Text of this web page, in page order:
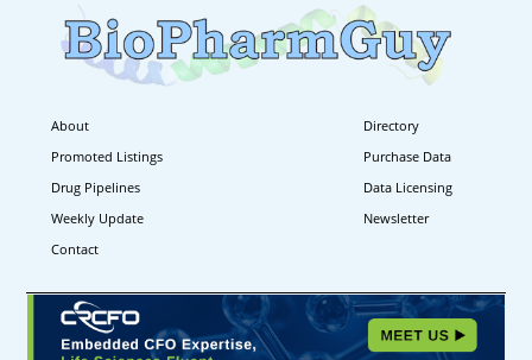
About
Directory
Promoted Listings
Purchase Data
Drug Pipelines
Data Licensing
Weekly Update
Newsletter
Contact